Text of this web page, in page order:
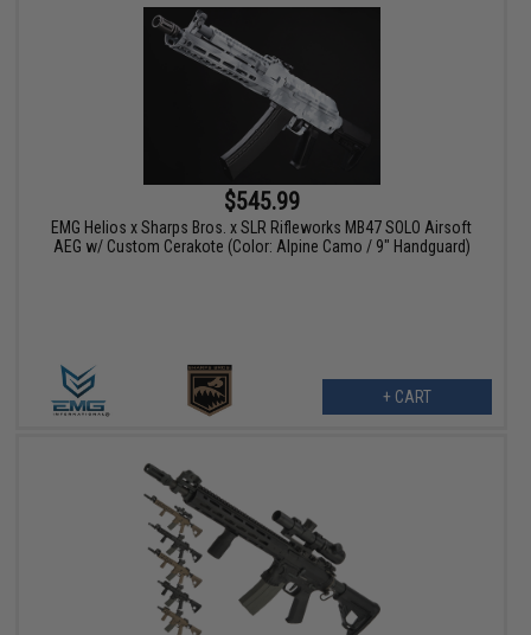
$545.99
EMG Helios x Sharps Bros. x SLR Rifleworks MB47 SOLO Airsoft
AEG w/ Custom Cerakote (Color: Alpine Camo / 9" Handguard)
+ CART